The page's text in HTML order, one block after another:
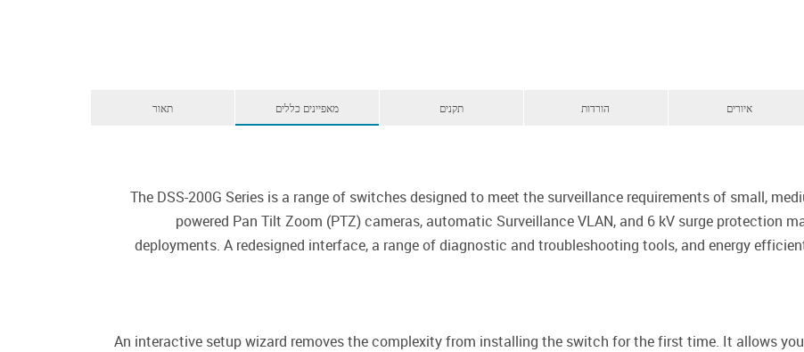
תאור מאפיינים כללים תקנים הורדות איורים
The DSS-200G Series is a range of switches designed to meet the surveillance requirements of small,
powered Pan Tilt Zoom (PTZ) cameras, automatic Surveillance VLAN, and 6 kV surge protection
deployments. A redesigned interface, a range of diagnostic and troubleshooting tools, and energy
An interactive setup wizard removes the complexity from installing the switch for the first time. It allows